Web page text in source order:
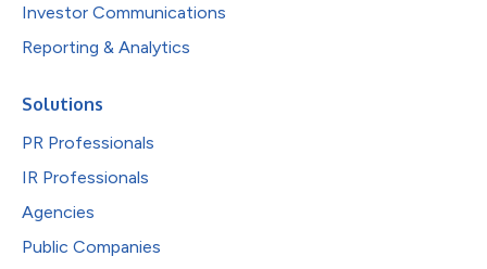
Investor Communications
Reporting & Analytics
Solutions
PR Professionals
IR Professionals
Agencies
Public Companies